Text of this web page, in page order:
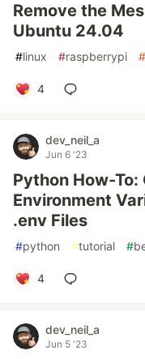
Remove the
Ubuntu 24.04
#linux #raspberrypi #
4
dev_neil_a
Jun 6 '23
Python How-
Environment
.env Files
#python #tutorial #
4
dev_neil_a
Jun 5 '23